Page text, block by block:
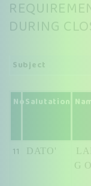
DURING
Subject
NoSalutation
11
DATO'
G